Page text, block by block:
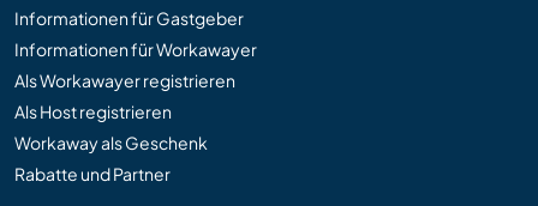
Informationen für Gastgeber
Informationen für Workawayer
Als Workawayer registrieren
Als Host registrieren
Workaway als Geschenk
Rabatte und Partner